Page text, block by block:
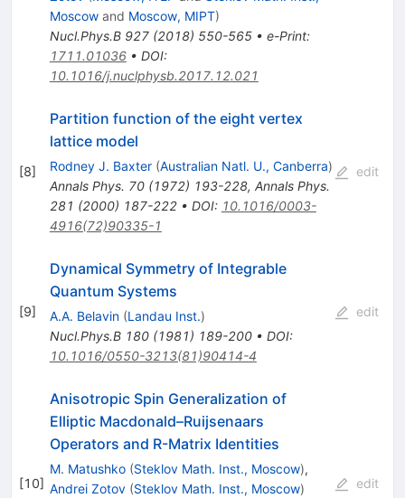
Moscowand Moscow, MIPT)
Nucl.Phys.B 927(2018) 550-565• e-Print:
1711.01036• DOI:
10.1016/j.nuclphysb.2017.12.021
[8]
Partition function of the eight vertex
lattice model
Rodney J. Baxter (Australian Natl. U., Canberra)
Annals Phys. 70(1972) 193-228, Annals Phys.
281 (2000) 187-222• DOI: 10.1016/0003-
4916(72)90335-1
edit
[9]
Dynamical Symmetry of Integrable
Quantum Systems
A.A. Belavin (Landau Inst.)
Nucl.Phys.B 180(1981) 189-200• DOI:
10.1016/0550-3213(81)90414-4
edit
[10]
Anisotropic Spin Generalization of
Elliptic Macdonald–Ruijsenaars
Operators and R-Matrix Identities
M. Matushko (Steklov Math. Inst., Moscow),
Andrei Zotov (Steklov Math. Inst., Moscow)
edit